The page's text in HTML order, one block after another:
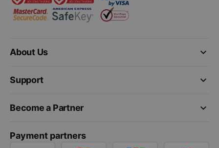
keyboard_arrow_down
About Us
keyboard_arrow_down
Support
keyboard_arrow_down
Become a Partner
Payment partners